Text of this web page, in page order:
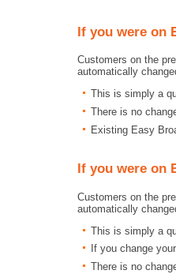
If you were on
Customers on the
automatically
This is simply a
There is no
Existing Easy
If you were on
Customers on the
automatically
This is simply a
If you change
There is no